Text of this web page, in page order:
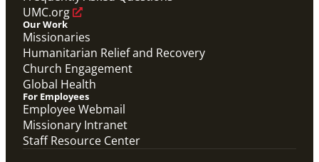
UMC.org
Our Work
Missionaries
Humanitarian Relief and Recovery
Church Engagement
Global Health
For Employees
Employee Webmail
Missionary Intranet
Staff Resource Center